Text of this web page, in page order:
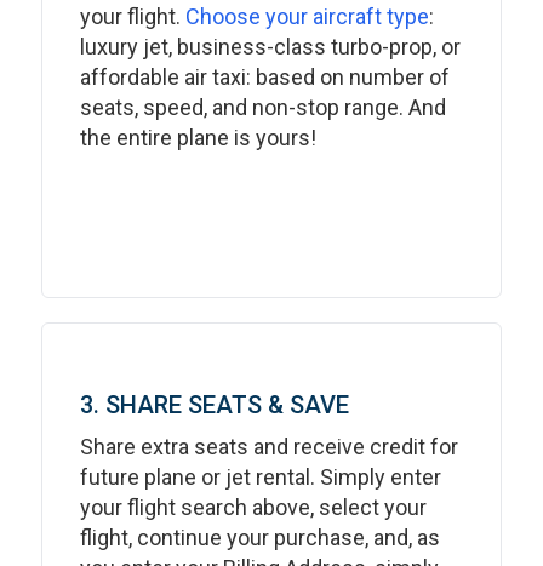
your flight. Choose your aircraft type:
luxury jet, business-class turbo-prop, or
affordable air taxi: based on number of
seats, speed, and non-stop range. And
the entire plane is yours!
3. SHARE SEATS & SAVE
Share extra seats and receive credit for
future plane or jet rental. Simply enter
your flight search above, select your
flight, continue your purchase, and, as